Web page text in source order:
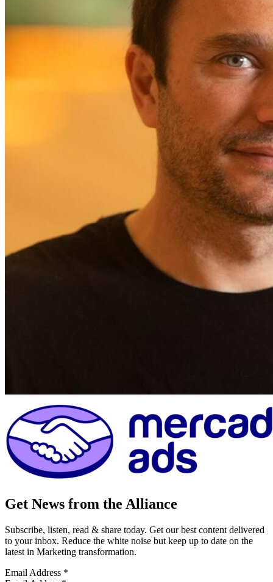
Get News from the Alliance
Subscribe, listen, read & share today. Get our best content delivered
to your inbox. Reduce the white noise but keep up to date on the
latest in Marketing transformation.
Email Address *